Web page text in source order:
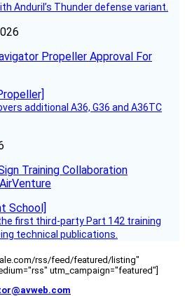
Anduril’s Thunder defense variant.
Propeller Approval For
additional A36, G36 and A36TC
Training Collaboration
first third-party Part 142 training
technical publications.
rss/feed/featured/listing"
utm_campaign="featured"]